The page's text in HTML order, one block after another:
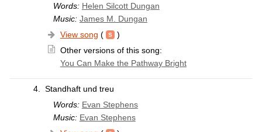
Words: Helen Silcott Dungan
Music: James M. Dungan
View song (
)
Other versions of this song:
You Can Make the Pathway Bright
4.
Standhaft und treu
Words: Evan Stephens
Music: Evan Stephens